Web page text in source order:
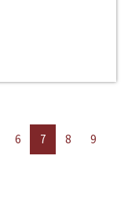
6 7 8
9